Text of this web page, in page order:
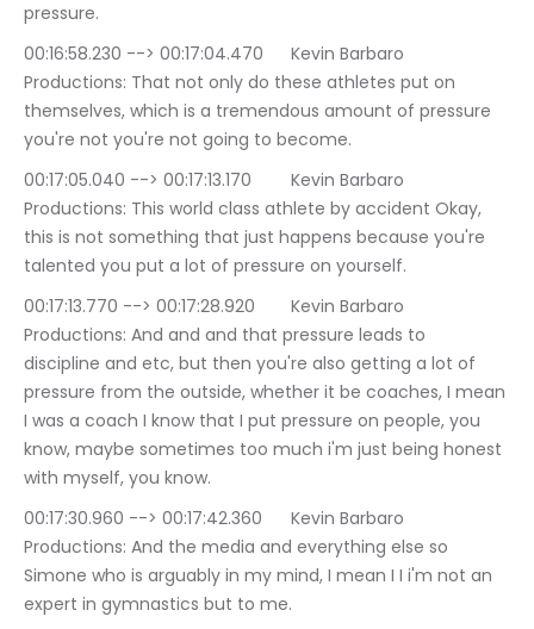
pressure.
00:16:58.230 --> 00:17:04.470	Kevin Barbaro
Productions: That not only do these athletes put on
themselves, which is a tremendous amount of pressure
you're not you're not going to become.
00:17:05.040 --> 00:17:13.170	Kevin Barbaro
Productions: This world class athlete by accident Okay,
this is not something that just happens because you're
talented you put a lot of pressure on yourself.
00:17:13.770 --> 00:17:28.920	Kevin Barbaro
Productions: And and and that pressure leads to
discipline and etc, but then you're also getting a lot of
pressure from the outside, whether it be coaches, I mean
I was a coach I know that I put pressure on people, you
know, maybe sometimes too much i'm just being honest
with myself, you know.
00:17:30.960 --> 00:17:42.360	Kevin Barbaro
Productions: And the media and everything else so
Simone who is arguably in my mind, I mean I I i'm not an
expert in gymnastics but to me.